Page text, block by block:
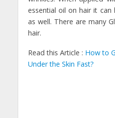
essential oil on hair it
as well. There are many
hair.
Read this Article : How to
Under the Skin Fast?